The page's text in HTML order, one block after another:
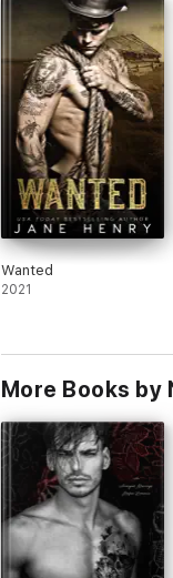
Wanted
2021
More Books by